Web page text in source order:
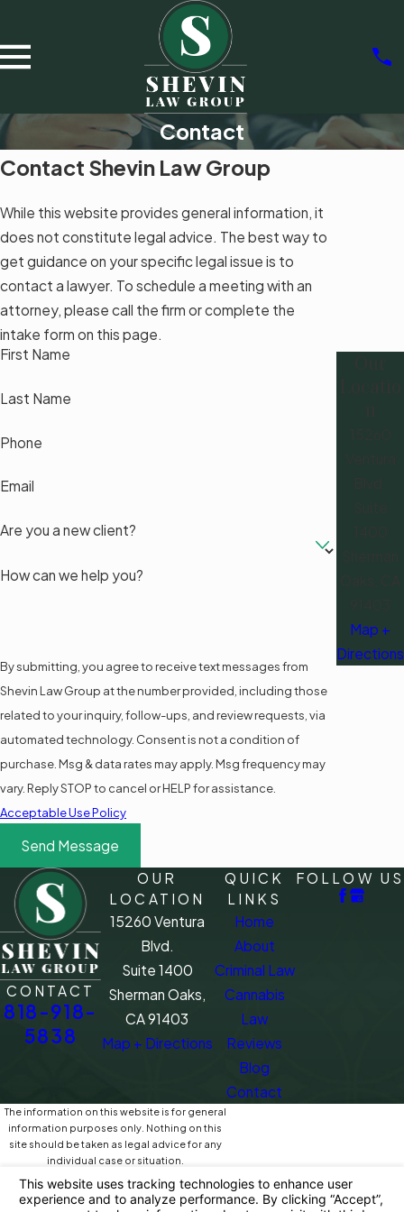
Contact
Contact Shevin Law Group
While this website provides general information, it
does not constitute legal advice. The best way to
get guidance on your specific legal issue is to
contact a lawyer. To schedule a meeting with an
attorney, please call the firm or complete the
intake form on this page.
First Name
Last Name
Phone
Email
Are you a new client?
How can we help you?
By submitting, you agree to receive text messages from
Shevin Law Group at the number provided, including those
related to your inquiry, follow-ups, and review requests, via
automated technology. Consent is not a condition of
purchase. Msg & data rates may apply. Msg frequency may
vary. Reply STOP to cancel or HELP for assistance.
Acceptable Use Policy
Send Message
Map +
Directions
CONTACT
818-918-
5838
OUR
LOCATION
15260 Ventura
Blvd.
Suite 1400
Sherman Oaks,
CA 91403
Map + Directions
QUICK
LINKS
Home
About
Criminal Law
Cannabis
Law
Reviews
Blog
Contact
FOLLOW US
The information on this website is for general
information purposes only. Nothing on this
site should be taken as legal advice for any
individual case or situation.
This information is not intended to create, and
receipt or viewing does not constitute, an
attorney-client relationship.